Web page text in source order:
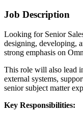
Job Description
Looking for Senior
designing, developing,
strong emphasis on
This role will also lead
external systems,
senior subject matter
Key Responsibilities: